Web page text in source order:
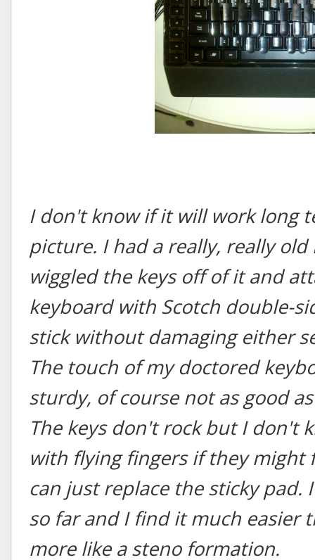
I don't know if it will work long
picture. I had a really, really
wiggled the keys off of it and
keyboard with Scotch double-
stick without damaging either
The touch of my doctored
sturdy, of course not as good
The keys don't rock but I don't
with flying fingers if they might
can just replace the sticky
so far and I find it much easier
more like a steno formation.